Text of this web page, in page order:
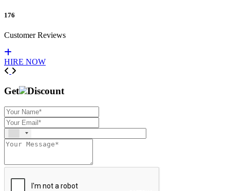
176
Customer Reviews
HIRE NOW
Previous
Get Discount